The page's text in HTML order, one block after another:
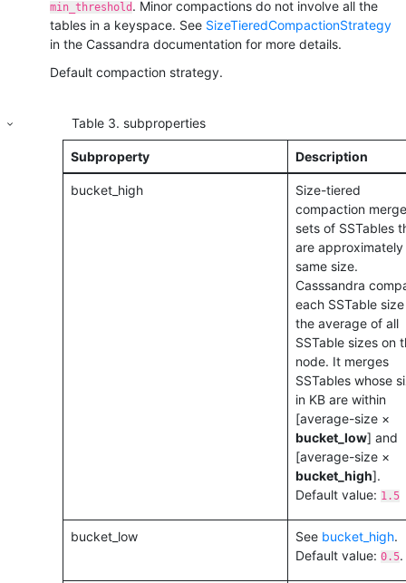
min_threshold . Minor compactions do not involve all the
tables in a keyspace. See SizeTieredCompactionStrategy
in the Cassandra documentation for more details.
Default compaction strategy.
Table3. subproperties
Subproperty Description
bucket_high
Size-tiered
compaction
sets of SSTables
are approximately
same size.
Casssandra
each SSTable
the average of all
SSTable sizes on
node. It merges
SSTables whose
in KB are within
[average-size ×
bucket_low] and
[average-size ×
bucket_high].
Default value: 1.5
bucket_low See bucket_high.
Default value: 0.5.